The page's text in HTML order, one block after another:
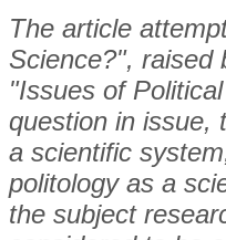
The article
Science?", raised
"Issues of
question in issue,
a scientific
politology as a
the subject